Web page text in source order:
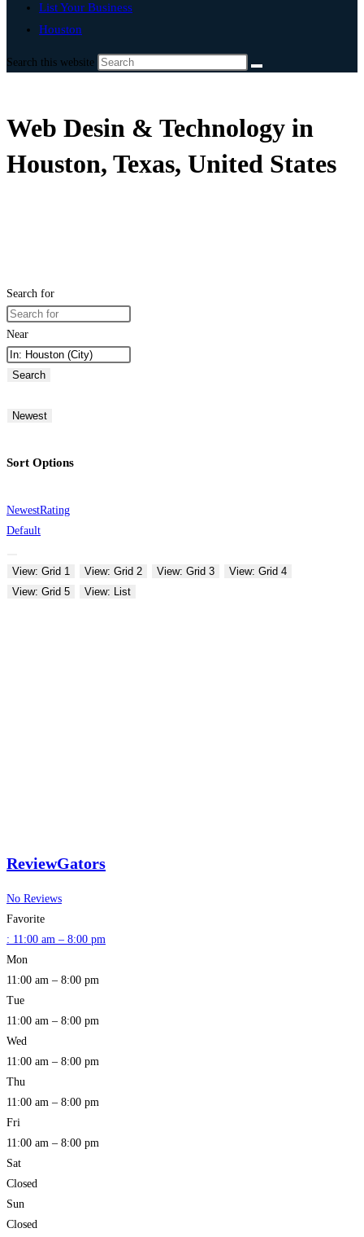
List Your Business
Houston
Search this website
Web Desin & Technology in
Houston, Texas, United States
Search for
Near
Search
Newest
Sort Options
NewestRating
Default
View: Grid 1 View: Grid 2 View: Grid 3
View: Grid 4
View: Grid 5
View: List
ReviewGators
No Reviews
Favorite
: 11:00 am – 8:00 pm
Mon
11:00 am – 8:00 pm
Tue
11:00 am – 8:00 pm
Wed
11:00 am – 8:00 pm
Thu
11:00 am – 8:00 pm
Fri
11:00 am – 8:00 pm
Sat
Closed
Sun
Closed